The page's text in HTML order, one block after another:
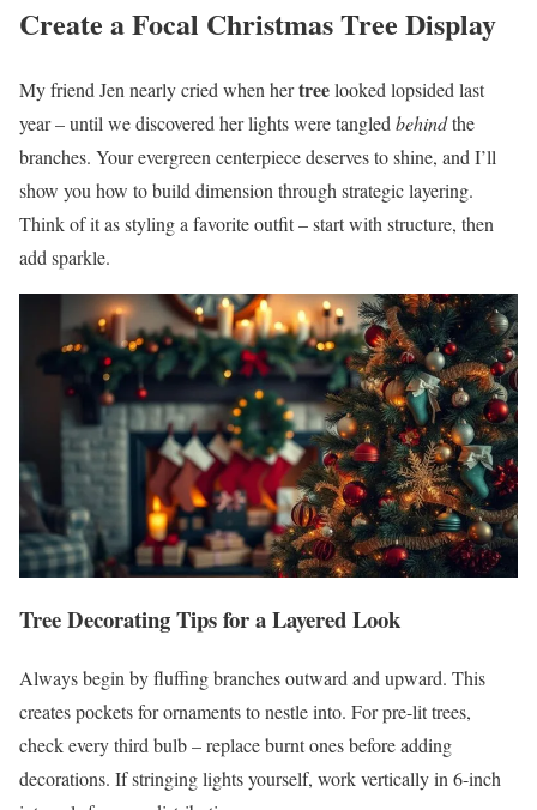
Create a Focal Christmas Tree Display
My friend Jen nearly cried when hertreelooked lopsided last
year – until we discovered her lights were tangled behindthe
branches. Your evergreen centerpiece deserves to shine, and I’ll
show you how to build dimension through strategic layering.
Think of it as styling a favorite outfit – start with structure, then
add sparkle.
Tree Decorating Tips for a Layered Look
Always begin by fluffing branches outward and upward. This
creates pockets for ornaments to nestle into. For pre-lit trees,
check every third bulb – replace burnt ones before adding
decorations. If stringing lights yourself, work vertically in 6-inch